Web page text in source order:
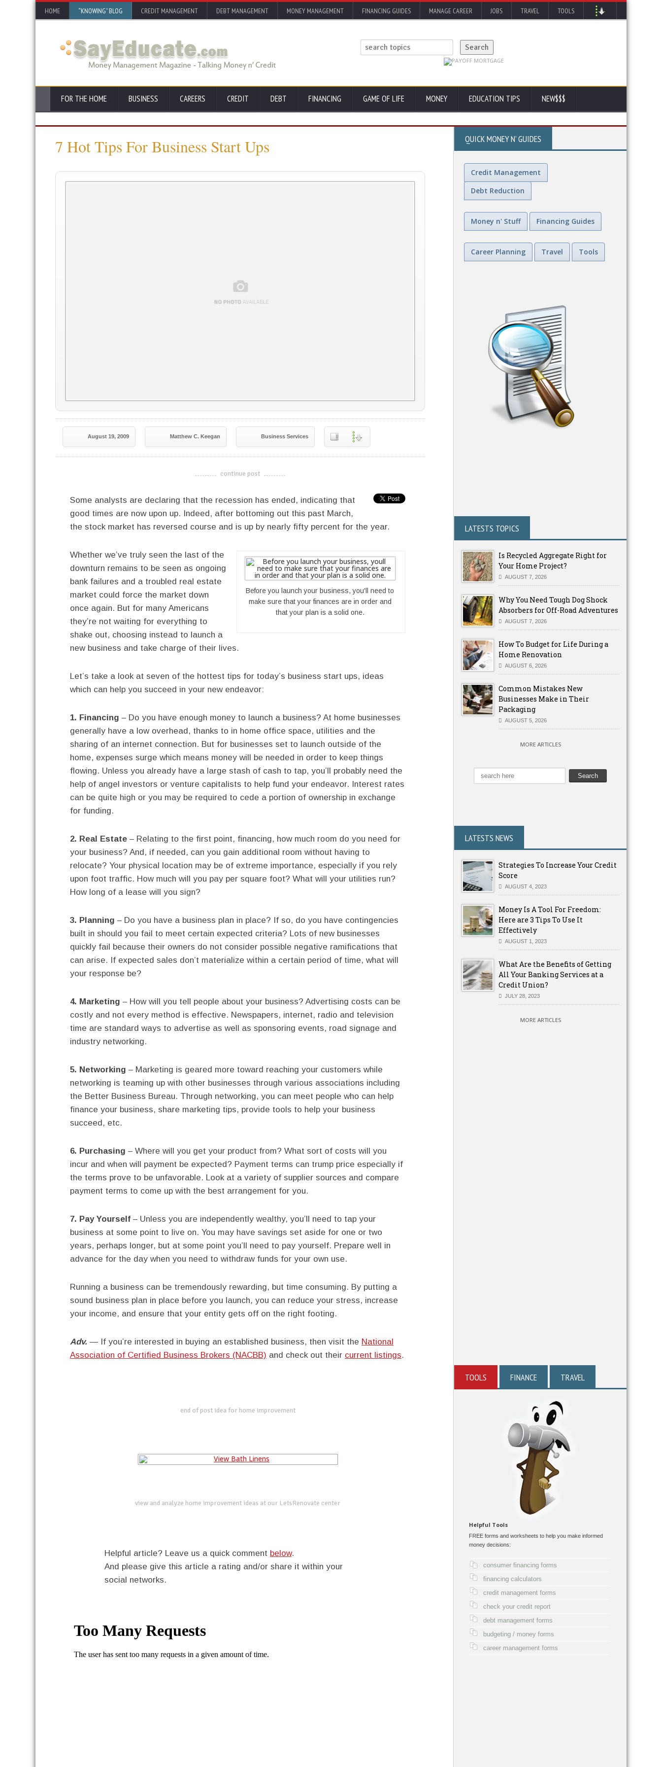
HOME “KNOWING” BLOG CREDIT MANAGEMENT DEBT MANAGEMENT MONEY MANAGEMENT FINANCING GUIDES MANAGE CAREER JOBS TRAVEL TOOLS
FOR THE HOME BUSINESS CAREERS CREDIT DEBT FINANCING GAME OF LIFE MONEY EDUCATION TIPS NEW$$$
7 Hot Tips For Business Start Ups
August 19, 2009 Matthew C. Keegan Business Services
-------------------------------------
continue post
Some analysts are declaring that the recession has ended, indicating that
good times are now upon up. Indeed, after bottoming out this past March,
the stock market has reversed course and is up by nearly fifty percent for the year.
Before you launch your business, you'll need to
make sure that your finances are in order and
that your plan is a solid one.
Whether we’ve truly seen the last of the
downturn remains to be seen as ongoing
bank failures and a troubled real estate
market could force the market down
once again. But for many Americans
they’re not waiting for everything to
shake out, choosing instead to launch a
new business and take charge of their lives.
Let’s take a look at seven of the hottest tips for today’s business start ups, ideas
which can help you succeed in your new endeavor:
1. Financing – Do you have enough money to launch a business? At home businesses
generally have a low overhead, thanks to in home office space, utilities and the
sharing of an internet connection. But for businesses set to launch outside of the
home, expenses surge which means money will be needed in order to keep things
flowing. Unless you already have a large stash of cash to tap, you’ll probably need the
help of angel investors or venture capitalists to help fund your endeavor. Interest rates
can be quite high or you may be required to cede a portion of ownership in exchange
for funding.
2. Real Estate – Relating to the first point, financing, how much room do you need for
your business? And, if needed, can you gain additional room without having to
relocate? Your physical location may be of extreme importance, especially if you rely
upon foot traffic. How much will you pay per square foot? What will your utilities run?
How long of a lease will you sign?
3. Planning – Do you have a business plan in place? If so, do you have contingencies
built in should you fail to meet certain expected criteria? Lots of new businesses
quickly fail because their owners do not consider possible negative ramifications that
can arise. If expected sales don’t materialize within a certain period of time, what will
your response be?
4. Marketing – How will you tell people about your business? Advertising costs can be
costly and not every method is effective. Newspapers, internet, radio and television
time are standard ways to advertise as well as sponsoring events, road signage and
industry networking.
5. Networking – Marketing is geared more toward reaching your customers while
networking is teaming up with other businesses through various associations including
the Better Business Bureau. Through networking, you can meet people who can help
finance your business, share marketing tips, provide tools to help your business
succeed, etc.
6. Purchasing – Where will you get your product from? What sort of costs will you
incur and when will payment be expected? Payment terms can trump price especially if
the terms prove to be unfavorable. Look at a variety of supplier sources and compare
payment terms to come up with the best arrangement for you.
7. Pay Yourself – Unless you are independently wealthy, you’ll need to tap your
business at some point to live on. You may have savings set aside for one or two
years, perhaps longer, but at some point you’ll need to pay yourself. Prepare well in
advance for the day when you need to withdraw funds for your own use.
Running a business can be tremendously rewarding, but time consuming. By putting a
sound business plan in place before you launch, you can reduce your stress, increase
your income, and ensure that your entity gets off on the right footing.
Adv. — If you’re interested in buying an established business, then visit the National
Association of Certified Business Brokers (NACBB) and check out their current listings.
end of post idea for home improvement
view and analyze home improvement ideas at our LetsRenovate center
Helpful article? Leave us a quick comment below.
And please give this article a rating and/or share it within your
social networks.
QUICK MONEY N' GUIDES
Credit Management
Debt Reduction
Money n' Stuff Financing Guides
Career Planning Travel Tools
LATESTS TOPICS
Is Recycled Aggregate Right for
Your Home Project?
AUGUST 7, 2026
Why You Need Tough Dog Shock
Absorbers for Off-Road Adventures
AUGUST 7, 2026
How To Budget for Life During a
Home Renovation
AUGUST 6, 2026
Common Mistakes New
Businesses Make in Their
Packaging
AUGUST 5, 2026
MORE ARTICLES
LATESTS NEWS
Strategies To Increase Your Credit
Score
AUGUST 4, 2023
Money Is A Tool For Freedom:
Here are 3 Tips To Use It
Effectively
AUGUST 1, 2023
What Are the Benefits of Getting
All Your Banking Services at a
Credit Union?
JULY 28, 2023
MORE ARTICLES
TOOLS FINANCE TRAVEL
Helpful Tools
FREE forms and worksheets to help you make informed
money decisions:
consumer financing forms
financing calculators
credit management forms
check your credit report
debt management forms
budgeting / money forms
career management forms